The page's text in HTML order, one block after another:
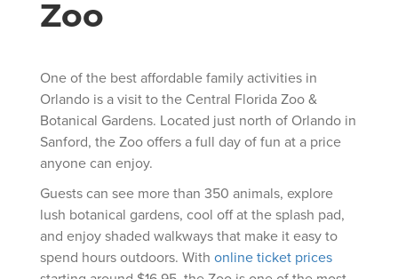
Zoo
One of the best affordable family activities in
Orlando is a visit to the Central Florida Zoo &
Botanical Gardens. Located just north of Orlando in
Sanford, the Zoo offers a full day of fun at a price
anyone can enjoy.
Guests can see more than 350 animals, explore
lush botanical gardens, cool off at the splash pad,
and enjoy shaded walkways that make it easy to
spend hours outdoors. With online ticket prices